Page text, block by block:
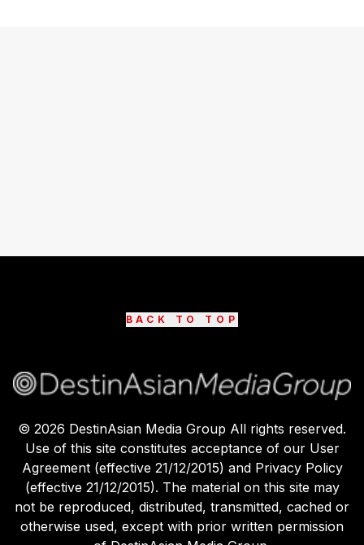
BACK TO TOP
© 2026 DestinAsian Media Group All rights reserved.
Use of this site constitutes acceptance of our User
Agreement (effective 21/12/2015) and Privacy Policy
(effective 21/12/2015). The material on this site may
not be reproduced, distributed, transmitted, cached or
otherwise used, except with prior written permission